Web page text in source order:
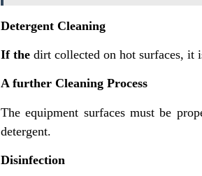
Detergent Cleaning
If the dirt collected on hot surfaces, it
A further Cleaning Process
The equipment surfaces must be
detergent.
Disinfection